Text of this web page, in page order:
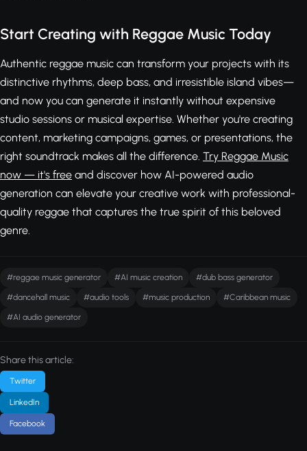
Start Creating with Reggae Music Today
Authentic reggae music can transform your projects with its
distinctive rhythms, deep bass, and irresistible island vibes—
and now you can generate it instantly without expensive
studio sessions or musical expertise. Whether you're creating
content, marketing campaigns, games, or presentations, the
right soundtrack makes all the difference. Try Reggae Music
now — it's free and discover how AI-powered audio
generation can elevate your creative work with professional-
quality reggae that captures the true spirit of this beloved
genre.
#reggae music generator #AI music creation #dub bass generator
#dancehall music #audio tools #music production #Caribbean music
#AI audio generator
Share this article:
Twitter
LinkedIn
Facebook